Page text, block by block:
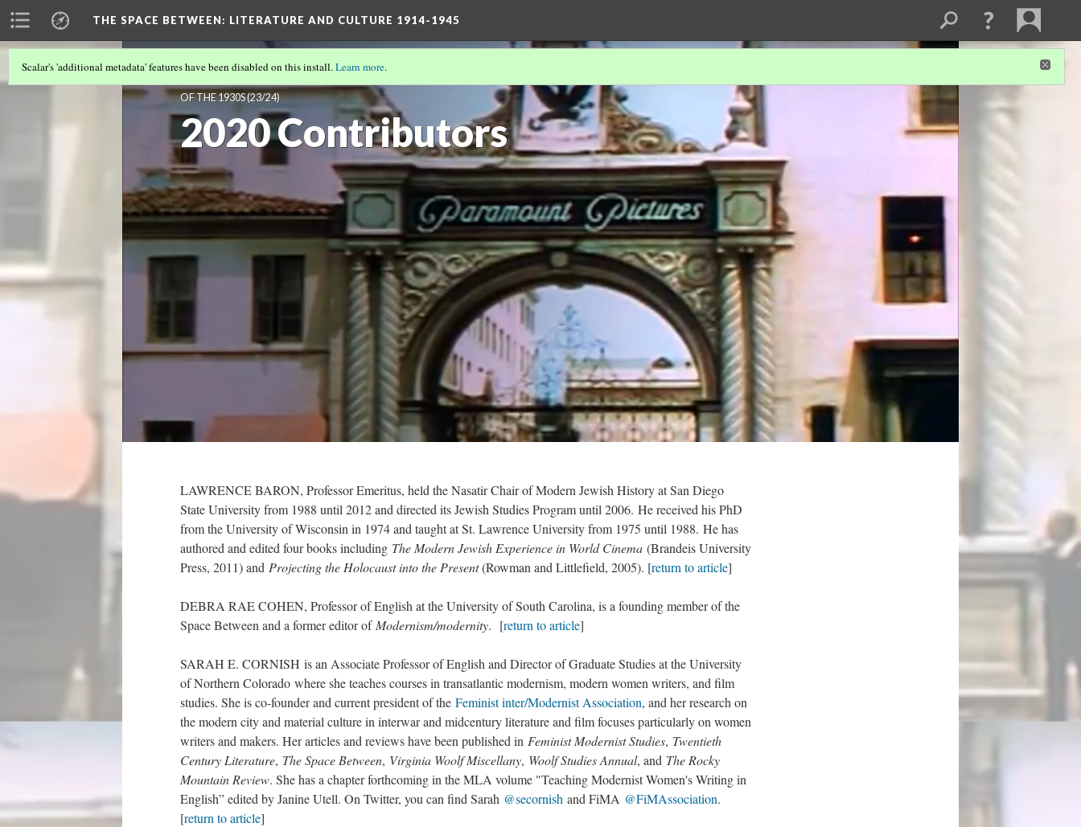
THE SPACE BETWEEN: LITERATURE AND CULTURE 1914-1945
OF THE 1930S(23/24)
2020 Contributors
Scalar's 'additional metadata' features have been disabled on this install.Learn more.
LAWRENCE BARON, Professor Emeritus, held the Nasatir Chair of Modern Jewish History at San Diego
State University from 1988 until 2012 and directed its Jewish Studies Program until 2006. He received his PhD
from the University of Wisconsin in 1974 and taught at St. Lawrence University from 1975 until 1988. He has
authored and edited four books including The Modern Jewish Experience in World Cinema (Brandeis University
Press, 2011) and Projecting the Holocaust into the Present(Rowman and Littlefield, 2005). [return to article]
DEBRA RAE COHEN, Professor of English at the University of South Carolina, is a founding member of the
Space Between and a former editor of Modernism/modernity. [return to article]
SARAH E. CORNISH is an Associate Professor of English and Director of Graduate Studies at the University
of Northern Colorado where she teaches courses in transatlantic modernism, modern women writers, and film
studies. She is co-founder and current president of the Feminist inter/Modernist Association, and her research on
the modern city and material culture in interwar and midcentury literature and film focuses particularly on women
writers and makers. Her articles and reviews have been published in Feminist Modernist Studies, Twentieth
Century Literature, The Space Between, Virginia Woolf Miscellany, Woolf Studies Annual, and The Rocky
Mountain Review. She has a chapter forthcoming in the MLA volume "Teaching Modernist Women's Writing in
English” edited by Janine Utell. On Twitter, you can find Sarah @secornish and FiMA @FiMAssociation.
[return to article]